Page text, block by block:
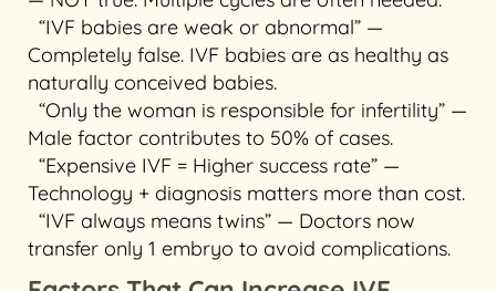
“IVF babies are weak or abnormal” —
Completely false. IVF babies are as healthy as
naturally conceived babies.
“Only the woman is responsible for infertility” —
Male factor contributes to 50% of cases.
“Expensive IVF = Higher success rate” —
Technology + diagnosis matters more than cost.
“IVF always means twins” — Doctors now
transfer only 1 embryo to avoid complications.